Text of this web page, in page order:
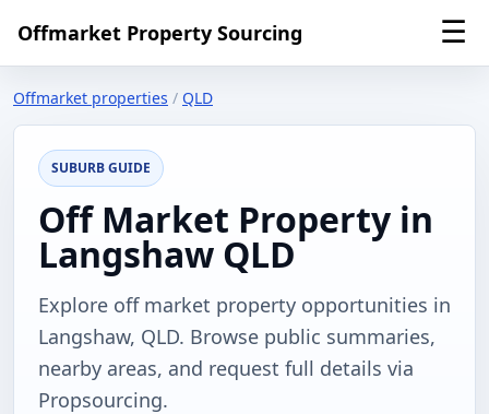
Offmarket Property Sourcing ☰
Offmarket properties / QLD
SUBURB GUIDE
Off Market Property in
Langshaw QLD
Explore off market property opportunities in
Langshaw, QLD. Browse public summaries,
nearby areas, and request full details via
Propsourcing.